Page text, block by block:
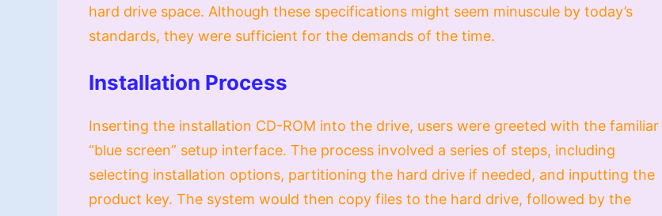
hard drive space. Although these specifications might seem minuscule by today’s
standards, they were sufficient for the demands of the time.
Installation Process
Inserting the installation CD-ROM into the drive, users were greeted with the familiar
“blue screen” setup interface. The process involved a series of steps, including
selecting installation options, partitioning the hard drive if needed, and inputting the
product key. The system would then copy files to the hard drive, followed by the